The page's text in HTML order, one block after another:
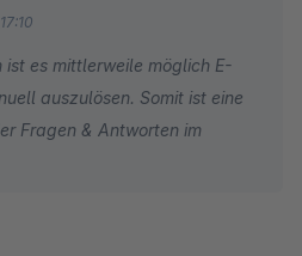
ist es mittlerweile möglich E-
auszulösen. Somit ist eine
Fragen & Antworten im